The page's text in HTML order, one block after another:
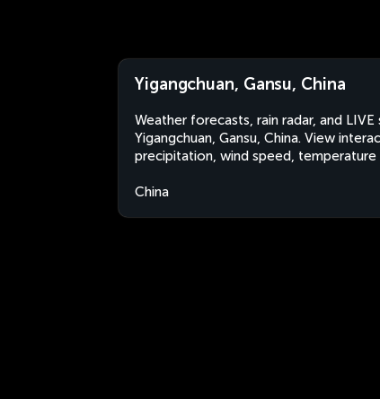
Yigangchuan, Gansu, China
Weather forecasts, rain radar, and
Yigangchuan, Gansu, China. View
precipitation, wind speed, temperature
China